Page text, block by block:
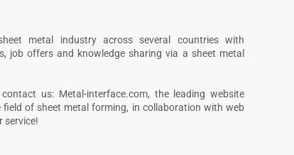
metal industry across several countries with
job offers and knowledge sharing via a sheet metal
us: Metal-interface.com, the leading website
of sheet metal forming, in collaboration with web
service!